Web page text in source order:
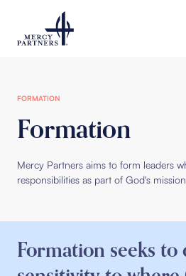
FORMATION
Formation
Mercy Partners aims to form leaders
responsibilities as part of God's
Formation seeks to